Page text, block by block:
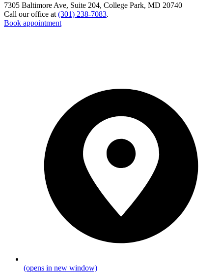
7305 Baltimore Ave, Suite 204, College Park, MD 20740
Call our office at (301) 238-7083.
Book appointment
(opens in new window)